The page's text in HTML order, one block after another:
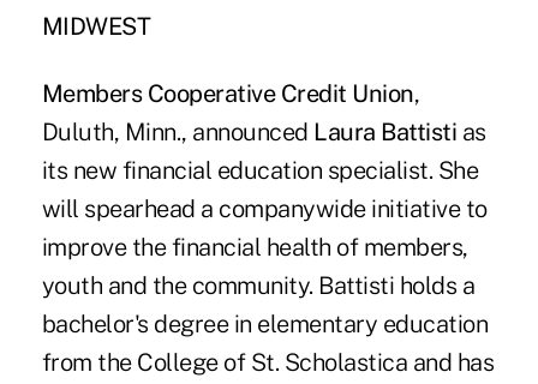
MIDWEST
Members Cooperative Credit Union,
Duluth, Minn., announced Laura Battisti as
its new financial education specialist. She
will spearhead a companywide initiative to
improve the financial health of members,
youth and the community. Battisti holds a
bachelor's degree in elementary education
from the College of St. Scholastica and has